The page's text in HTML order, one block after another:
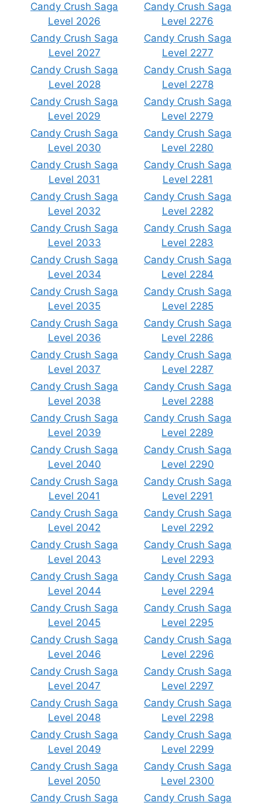
Candy Crush Saga
Level 2026
Candy Crush Saga
Level 2027
Candy Crush Saga
Level 2028
Candy Crush Saga
Level 2029
Candy Crush Saga
Level 2030
Candy Crush Saga
Level 2031
Candy Crush Saga
Level 2032
Candy Crush Saga
Level 2033
Candy Crush Saga
Level 2034
Candy Crush Saga
Level 2035
Candy Crush Saga
Level 2036
Candy Crush Saga
Level 2037
Candy Crush Saga
Level 2038
Candy Crush Saga
Level 2039
Candy Crush Saga
Level 2040
Candy Crush Saga
Level 2041
Candy Crush Saga
Level 2042
Candy Crush Saga
Level 2043
Candy Crush Saga
Level 2044
Candy Crush Saga
Level 2045
Candy Crush Saga
Level 2046
Candy Crush Saga
Level 2047
Candy Crush Saga
Level 2048
Candy Crush Saga
Level 2049
Candy Crush Saga
Level 2050
Candy Crush Saga
Candy Crush Saga
Level 2276
Candy Crush Saga
Level 2277
Candy Crush Saga
Level 2278
Candy Crush Saga
Level 2279
Candy Crush Saga
Level 2280
Candy Crush Saga
Level 2281
Candy Crush Saga
Level 2282
Candy Crush Saga
Level 2283
Candy Crush Saga
Level 2284
Candy Crush Saga
Level 2285
Candy Crush Saga
Level 2286
Candy Crush Saga
Level 2287
Candy Crush Saga
Level 2288
Candy Crush Saga
Level 2289
Candy Crush Saga
Level 2290
Candy Crush Saga
Level 2291
Candy Crush Saga
Level 2292
Candy Crush Saga
Level 2293
Candy Crush Saga
Level 2294
Candy Crush Saga
Level 2295
Candy Crush Saga
Level 2296
Candy Crush Saga
Level 2297
Candy Crush Saga
Level 2298
Candy Crush Saga
Level 2299
Candy Crush Saga
Level 2300
Candy Crush Saga